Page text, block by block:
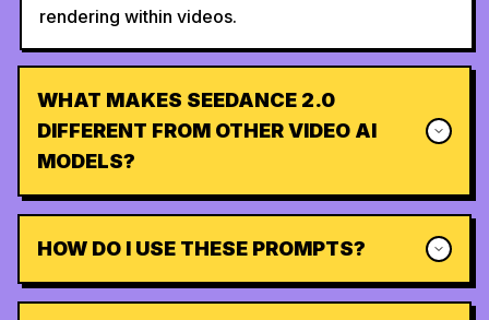
rendering within videos.
WHAT MAKES SEEDANCE 2.0
DIFFERENT FROM OTHER VIDEO AI
MODELS?
HOW DO I USE THESE PROMPTS?